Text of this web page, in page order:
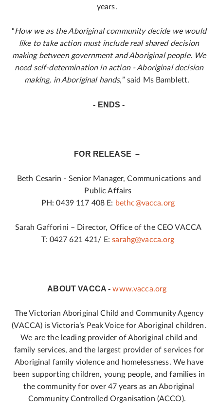
years.
“How we as the Aboriginal community decide we would
like to take action must include real shared decision
making between government and Aboriginal people. We
need self-determination in action - Aboriginal decision
making, in Aboriginal hands,” said Ms Bamblett.
- ENDS -
FOR RELEASE –
Beth Cesarin - Senior Manager, Communications and
Public Affairs
PH: 0439 117 408 E: bethc@vacca.org
Sarah Gafforini – Director, Office of the CEO VACCA
T: 0427 621 421/ E:sarahg@vacca.org
ABOUT VACCA - www.vacca.org
The Victorian Aboriginal Child and Community Agency
(VACCA) is Victoria’s Peak Voice for Aboriginal children.
We are the leading provider of Aboriginal child and
family services, and the largest provider of services for
Aboriginal family violence and homelessness. We have
been supporting children, young people, and families in
the community for over 47 years as an Aboriginal
Community Controlled Organisation (ACCO).